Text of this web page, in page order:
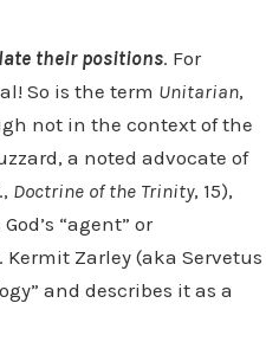
their positions. For
So is the term Unitarian,
not in the context of the
a noted advocate of
Doctrine of the Trinity, 15),
“agent” or
Zarley (aka Servetus
and describes it as a